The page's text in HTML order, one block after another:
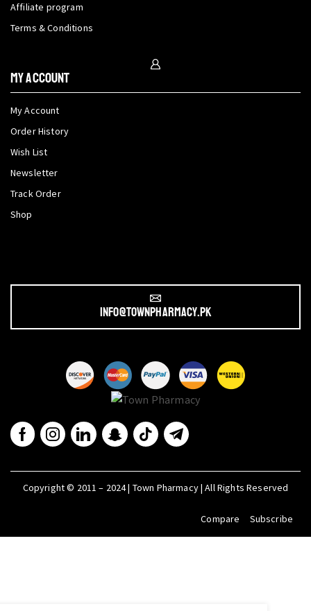
Affiliate program
Terms & Conditions
My Account
My Account
Order History
Wish List
Newsletter
Track Order
Shop
info@townpharmacy.pk
Copyright © 2011 – 2024 | Town Pharmacy | All Rights Reserved
Compare Subscribe